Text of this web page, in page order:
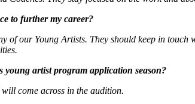
to further my career?
of our Young Artists. They should keep in
artist program application season?
come across in the audition.